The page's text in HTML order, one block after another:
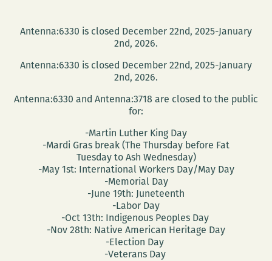
Antenna:6330 is closed December 22nd, 2025-January
2nd, 2026.
Antenna:6330 is closed December 22nd, 2025-January
2nd, 2026.
Antenna:6330 and Antenna:3718 are closed to the public
for:
-Martin Luther King Day
-Mardi Gras break (The Thursday before Fat
Tuesday to Ash Wednesday)
-May 1st: International Workers Day/May Day
-Memorial Day
-June 19th: Juneteenth
-Labor Day
-Oct 13th: Indigenous Peoples Day
-Nov 28th: Native American Heritage Day
-Election Day
-Veterans Day